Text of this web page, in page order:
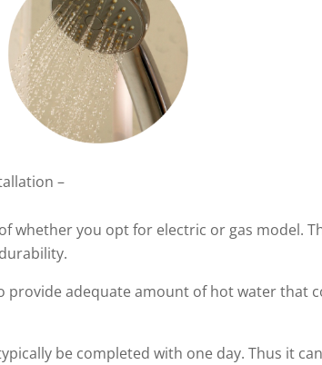
–
whether you opt for electric or gas model.
provide adequate amount of hot water that
be completed with one day. Thus it